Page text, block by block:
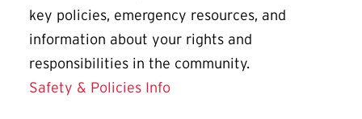
key policies, emergency resources, and
information about your rights and
responsibilities in the community.
Safety & Policies Info